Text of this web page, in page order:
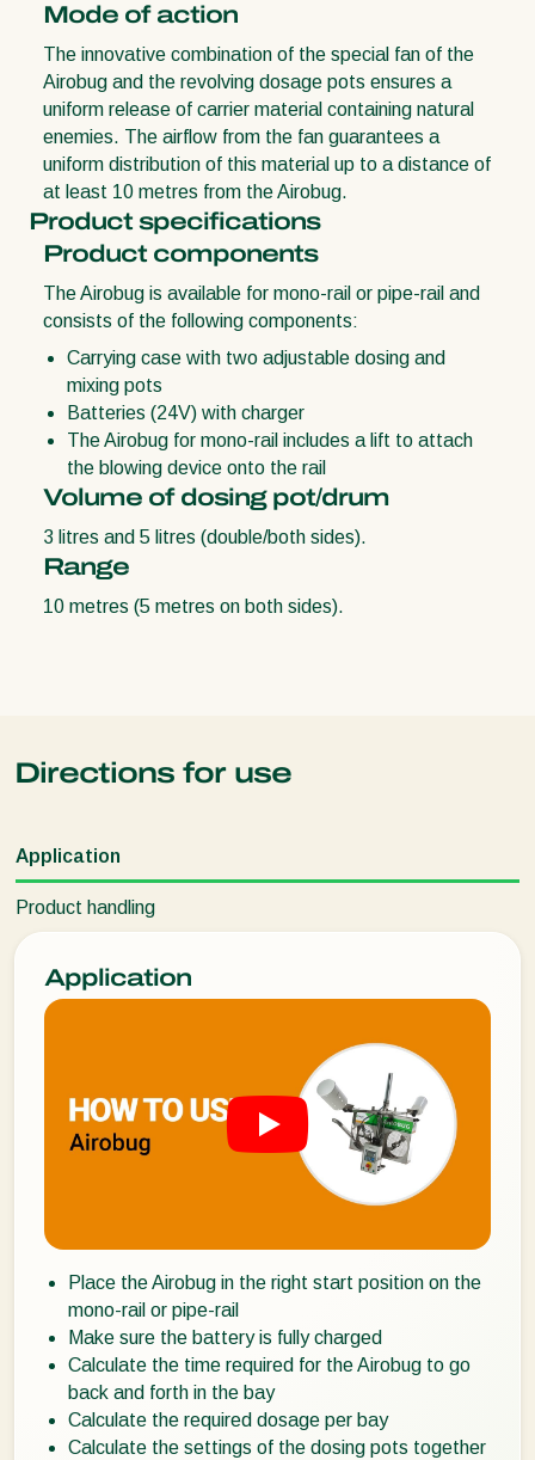
Mode of action
The innovative combination of the special fan of the
Airobug and the revolving dosage pots ensures a
uniform release of carrier material containing natural
enemies. The airflow from the fan guarantees a
uniform distribution of this material up to a distance of
at least 10 metres from the Airobug.
Product specifications
Product components
The Airobug is available for mono-rail or pipe-rail and
consists of the following components:
Carrying case with two adjustable dosing and
mixing pots
Batteries (24V) with charger
The Airobug for mono-rail includes a lift to attach
the blowing device onto the rail
Volume of dosing pot/drum
3 litres and 5 litres (double/both sides).
Range
10 metres (5 metres on both sides).
Directions for use
Application
Product handling
Application
Place the Airobug in the right start position on the
mono-rail or pipe-rail
Make sure the battery is fully charged
Calculate the time required for the Airobug to go
back and forth in the bay
Calculate the required dosage per bay
Calculate the settings of the dosing pots together